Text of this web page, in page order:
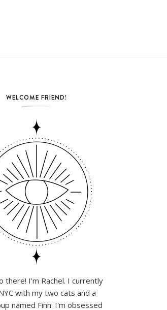
WELCOME FRIEND!
there! I'm Rachel. I currently
with my two cats and a
named Finn. I'm obsessed